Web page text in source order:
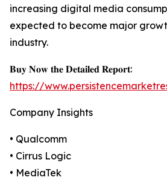
increasing digital media
expected to become major
industry.
𝐁𝐮𝐲 𝐍𝐨𝐰 𝐭𝐡𝐞 𝐃𝐞𝐭𝐚𝐢𝐥𝐞𝐝 𝐑𝐞𝐩𝐨𝐫𝐭:
https://
Company Insights
• Qualcomm
• Cirrus Logic
• MediaTek